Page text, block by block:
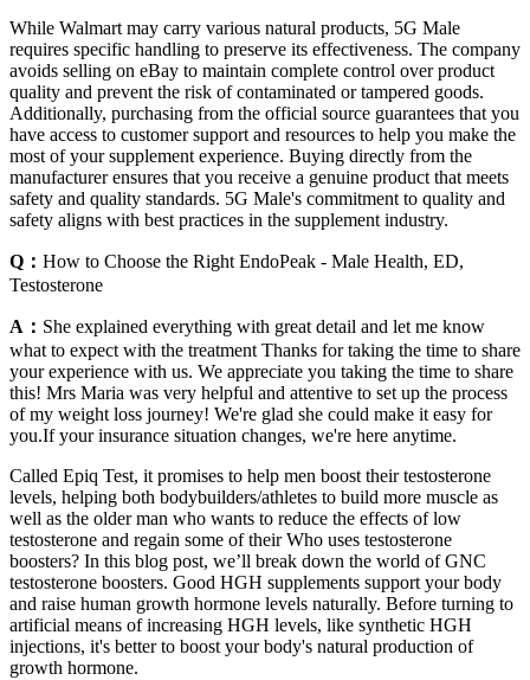
While Walmart may carry various natural products, 5G Male
requires specific handling to preserve its effectiveness. The company
avoids selling on eBay to maintain complete control over product
quality and prevent the risk of contaminated or tampered goods.
Additionally, purchasing from the official source guarantees that you
have access to customer support and resources to help you make the
most of your supplement experience. Buying directly from the
manufacturer ensures that you receive a genuine product that meets
safety and quality standards. 5G Male's commitment to quality and
safety aligns with best practices in the supplement industry.
Q： How to Choose the Right EndoPeak - Male Health, ED,
Testosterone
A： She explained everything with great detail and let me know
what to expect with the treatment Thanks for taking the time to share
your experience with us. We appreciate you taking the time to share
this! Mrs Maria was very helpful and attentive to set up the process
of my weight loss journey! We're glad she could make it easy for
you.If your insurance situation changes, we're here anytime.
Called Epiq Test, it promises to help men boost their testosterone
levels, helping both bodybuilders/athletes to build more muscle as
well as the older man who wants to reduce the effects of low
testosterone and regain some of their Who uses testosterone
boosters? In this blog post, we’ll break down the world of GNC
testosterone boosters. Good HGH supplements support your body
and raise human growth hormone levels naturally. Before turning to
artificial means of increasing HGH levels, like synthetic HGH
injections, it's better to boost your body's natural production of
growth hormone.